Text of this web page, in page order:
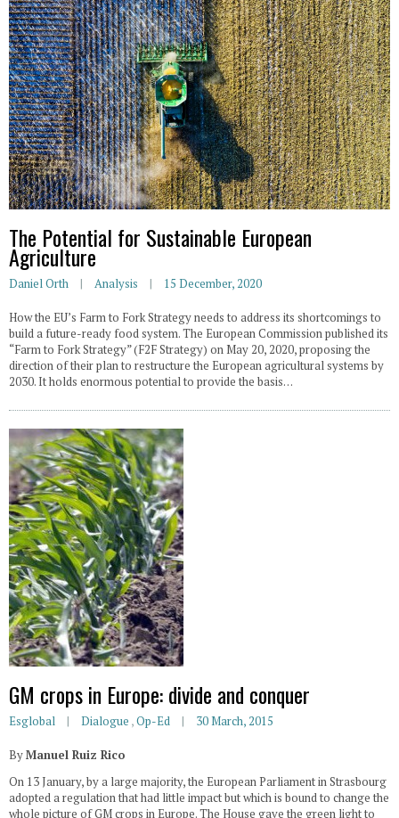
The Potential for Sustainable European
Agriculture
Daniel Orth Analysis 15 December, 2020
How the EU’s Farm to Fork Strategy needs to address its shortcomings to
build a future-ready food system. The European Commission published its
“Farm to Fork Strategy” (F2F Strategy) on May 20, 2020, proposing the
direction of their plan to restructure the European agricultural systems by
2030. It holds enormous potential to provide the basis…
GM crops in Europe: divide and conquer
Esglobal Dialogue ,Op-Ed 30 March, 2015
ByManuel Ruiz Rico
On 13 January, by a large majority, the European Parliament in Strasbourg
adopted a regulation that had little impact but which is bound to change the
whole picture of GM crops in Europe. The House gave the green light to